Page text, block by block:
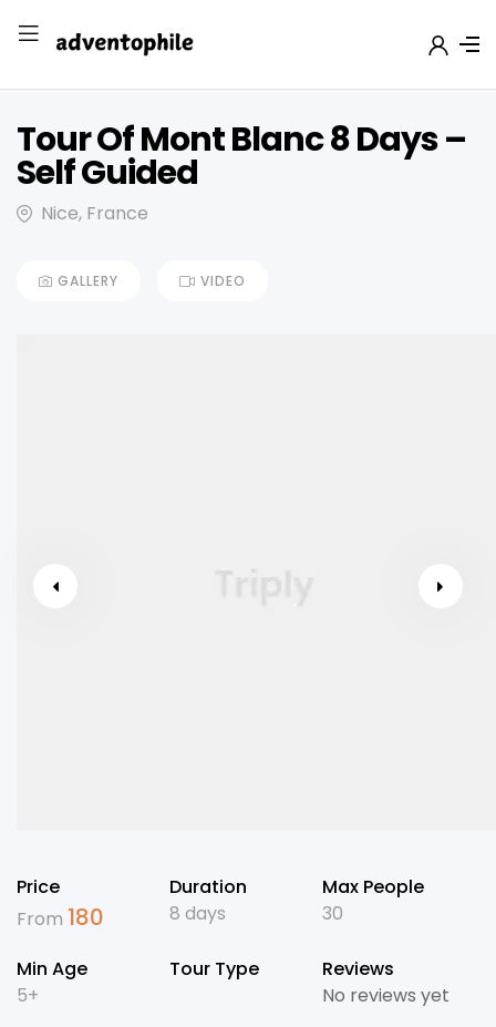
Tour Of Mont Blanc 8 Days –
Self Guided
Nice, France
GALLERY VIDEO
Price
From 180
Duration
8 days
Max People
30
Min Age
5+
Tour Type
Reviews
No reviews yet